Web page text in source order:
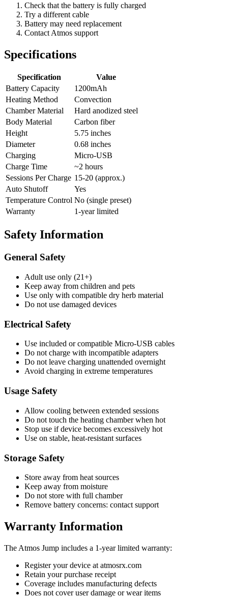
Check that the battery is fully charged
Try a different cable
Battery may need replacement
Contact Atmos support
Specifications
Specification
Value
Battery Capacity
1200mAh
Heating Method
Convection
Chamber Material
Hard anodized steel
Body Material
Carbon fiber
Height
5.75 inches
Diameter
0.68 inches
Charging
Micro-USB
Charge Time
~2 hours
Sessions Per Charge 15-20 (approx.)
Auto Shutoff
Yes
Temperature Control No (single preset)
Warranty
1-year limited
Safety Information
General Safety
Adult use only (21+)
Keep away from children and pets
Use only with compatible dry herb material
Do not use damaged devices
Electrical Safety
Use included or compatible Micro-USB cables
Do not charge with incompatible adapters
Do not leave charging unattended overnight
Avoid charging in extreme temperatures
Usage Safety
Allow cooling between extended sessions
Do not touch the heating chamber when hot
Stop use if device becomes excessively hot
Use on stable, heat-resistant surfaces
Storage Safety
Store away from heat sources
Keep away from moisture
Do not store with full chamber
Remove battery concerns: contact support
Warranty Information
The Atmos Jump includes a 1-year limited warranty:
Register your device at atmosrx.com
Retain your purchase receipt
Coverage includes manufacturing defects
Does not cover user damage or wear items